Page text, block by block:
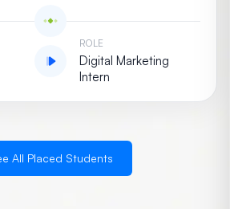
ROLE
Digital Marketing
Intern
All Placed Students